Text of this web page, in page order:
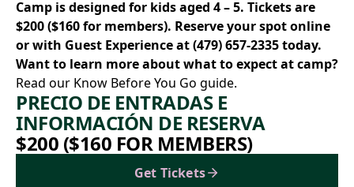
Camp is designed for kids aged 4 – 5. Tickets are
$200 ($160 for members). Reserve your spot online
or with Guest Experience at(479) 657-2335today.
Want to learn more about what to expect at camp?
Read our Know Before You Go guide.
PRECIO DE ENTRADAS E
INFORMACIÓN DE RESERVA
$200 ($160 FOR MEMBERS)
Get Tickets